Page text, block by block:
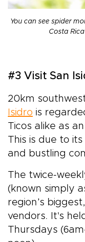
You can see spider
Costa
#3 Visit San
20km
Isidro is
Ticos alike as
This is due to
and bustling
The twice-
(known simply
region’s
vendors. It's
Thursdays